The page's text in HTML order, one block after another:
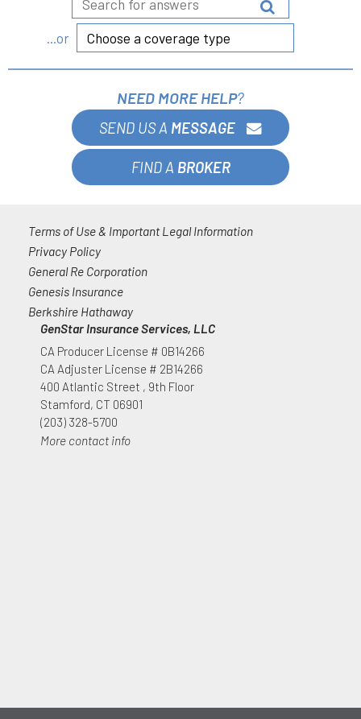
...or Choose a coverage type
NEED MORE HELP?
SEND US A MESSAGE
FIND A BROKER
Terms of Use & Important Legal Information
Privacy Policy
General Re Corporation
Genesis Insurance
Berkshire Hathaway
GenStar Insurance Services, LLC
CA Producer License # 0B14266
CA Adjuster License # 2B14266
400 Atlantic Street , 9th Floor
Stamford, CT 06901
(203) 328-5700
More contact info